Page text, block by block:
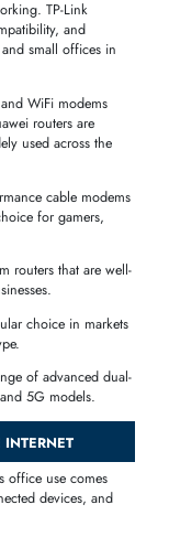
of your internet
with all major ISPs,
Cox & CenturyLink
Ideal Use
Arris
Streaming,
Home &
Office
broadband
High-speed
plans &